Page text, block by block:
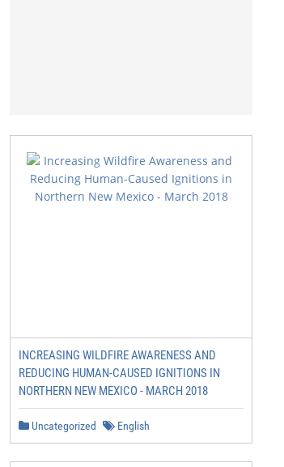
INCREASING WILDFIRE AWARENESS AND
REDUCING HUMAN-CAUSED IGNITIONS IN
NORTHERN NEW MEXICO - MARCH 2018
Uncategorized English